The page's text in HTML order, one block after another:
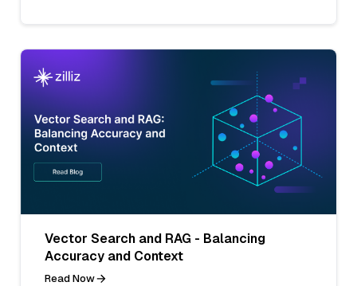
Vector Search and RAG - Balancing
Accuracy and Context
Read Now